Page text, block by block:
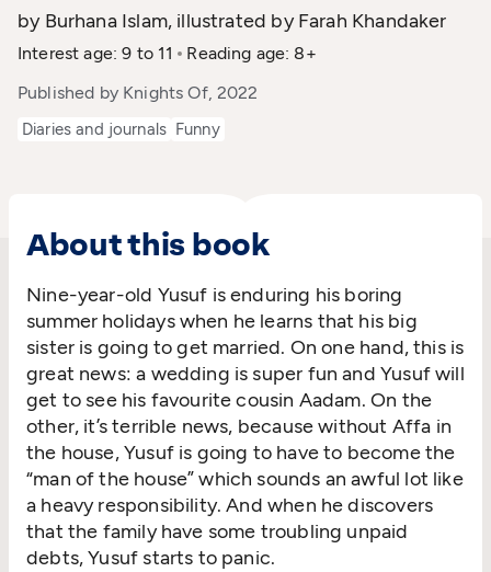
by Burhana Islam, illustrated by Farah Khandaker
Interest age: 9 to 11
Reading age: 8+
Published by Knights Of, 2022
Diaries and journals Funny
About this book
Nine-year-old Yusuf is enduring his boring
summer holidays when he learns that his big
sister is going to get married. On one hand, this is
great news: a wedding is super fun and Yusuf will
get to see his favourite cousin Aadam. On the
other, it’s terrible news, because without Affa in
the house, Yusuf is going to have to become the
“man of the house” which sounds an awful lot like
a heavy responsibility. And when he discovers
that the family have some troubling unpaid
debts, Yusuf starts to panic.